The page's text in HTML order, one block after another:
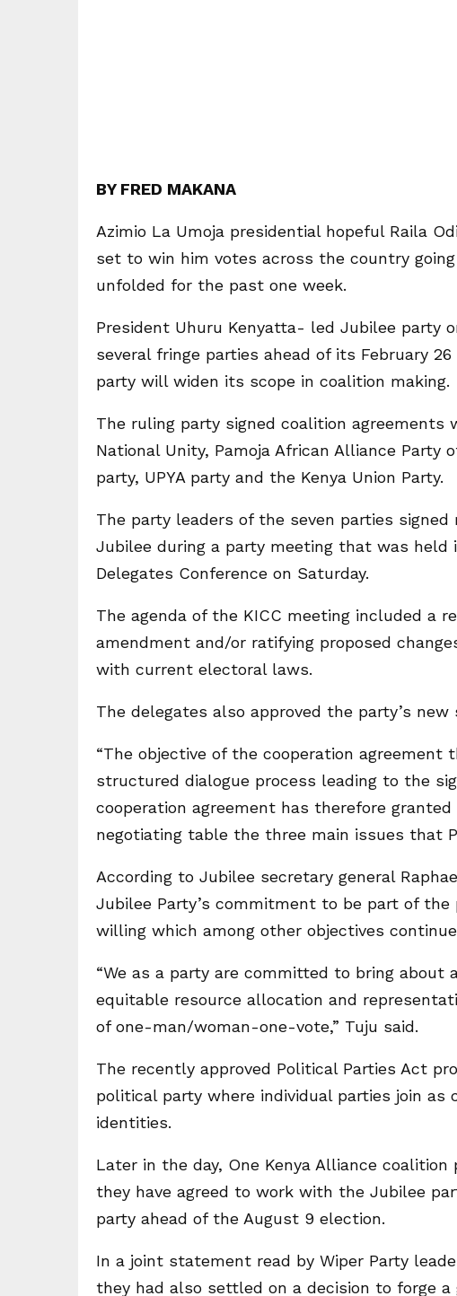
BY FRED MAKANA
Azimio La Umoja presidential hopeful Raila
set to win him votes across the country
unfolded for the past one week.
President Uhuru Kenyatta- led Jubilee party
several fringe parties ahead of its February
party will widen its scope in coalition making.
The ruling party signed coalition
National Unity, Pamoja African Alliance Party
party, UPYA party and the Kenya Union Party.
The party leaders of the seven parties
Jubilee during a party meeting that was held
Delegates Conference on Saturday.
The agenda of the KICC meeting included a
amendment and/or ratifying proposed
with current electoral laws.
The delegates also approved the party’s
“The objective of the cooperation agreement
structured dialogue process leading to the
cooperation agreement has therefore
negotiating table the three main issues that
According to Jubilee secretary general
Jubilee Party’s commitment to be part of
willing which among other objectives
“We as a party are committed to bring
equitable resource allocation and
of one-man/woman-one-vote,” Tuju said.
The recently approved Political Parties Act
political party where individual parties join
identities.
Later in the day, One Kenya Alliance
they have agreed to work with the Jubilee
party ahead of the August 9 election.
In a joint statement read by Wiper Party
they had also settled on a decision to forge a